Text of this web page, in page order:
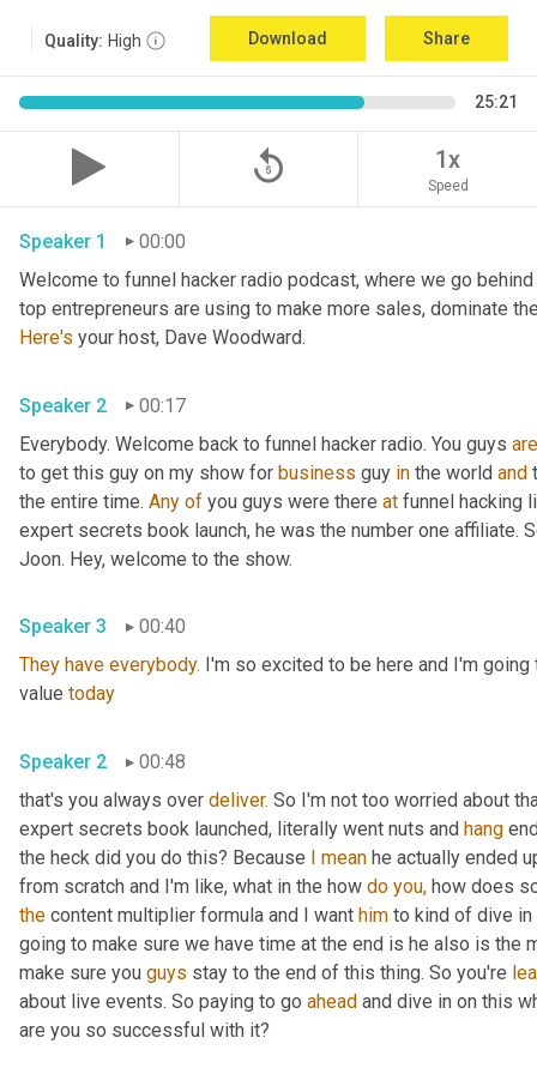
Quality: High Download Share
25:21
replay_5 1x
Speed
Speaker 1
00:00
Welcome to funnel hacker radio podcast, where we go
Here's your host, Dave Woodward.
Speaker 2
00:17
Everybody. Welcome back to funnel hacker radio. You guys are
to get this guy on my show for business guy in the world and
the entire time. Any of you guys were there at funnel hacking
expert secrets book launch, he was the number one affiliate.
Joon. Hey, welcome to the show.
Speaker 3
00:40
They have everybody. I'm so excited to be here and I'm
value today
Speaker 2
00:48
that's you always over deliver. So I'm not too worried about
expert secrets book launched, literally went nuts and hang
the heck did you do this? Because I mean he actually ended
from scratch and I'm like, what in the how do you, how does
the content multiplier formula and I want him to kind of dive
going to make sure we have time at the end is he also is the
make sure you guys stay to the end of this thing. So you're
about live events. So paying to go ahead and dive in on this
are you so successful with it?